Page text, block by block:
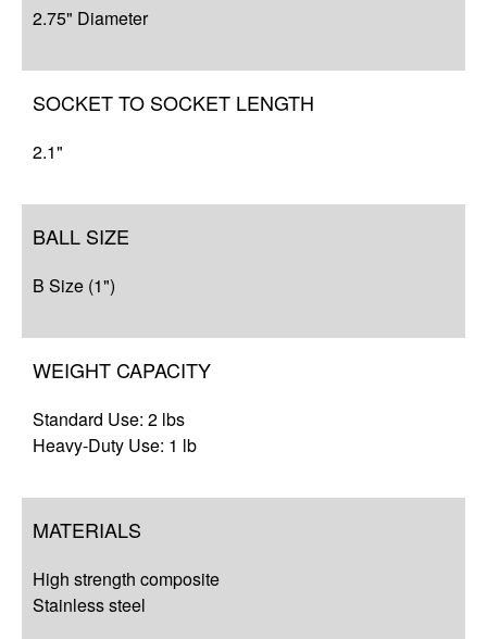
2.75" Diameter
SOCKET TO SOCKET LENGTH
2.1"
BALL SIZE
B Size (1")
WEIGHT CAPACITY
Standard Use: 2 lbs
Heavy-Duty Use: 1 lb
MATERIALS
High strength composite
Stainless steel